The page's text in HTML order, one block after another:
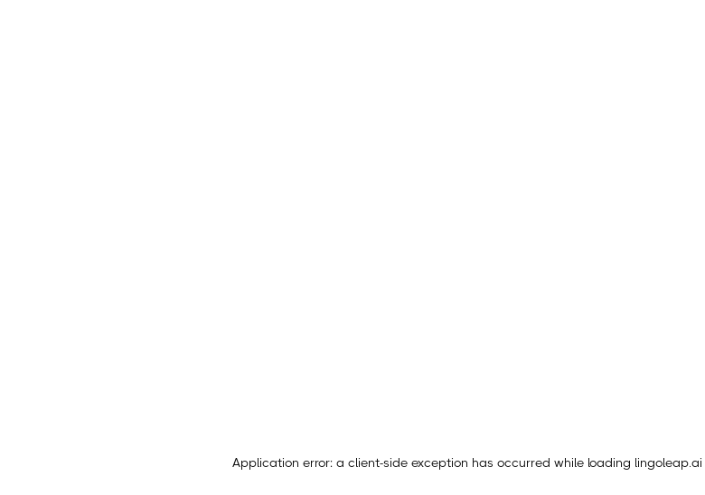
Application error: a client-side exception has occurred while loading lingoleap.ai